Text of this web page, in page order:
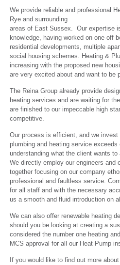
We provide reliable and professional
Rye and surrounding
areas of East Sussex. Our expertise
knowledge, having worked on one-off
residential developments, multiple
social housing schemes. Heating &
increasing with the proposed new
are very excited about and want to be
The Reina Group already provide
heating services and are waiting for
are finished to our impeccable high
competitive.
Our process is efficient, and we
plumbing and heating service
understanding what the client wants
We directly employ our engineers and
together focusing on our company
professional and faultless service.
for all staff and with the necessary
us a smooth and fluid introduction on
We can also offer renewable heating
should you be looking at creating a
considered the number one heating
MCS approval for all our Heat Pump
If you would like to find out more